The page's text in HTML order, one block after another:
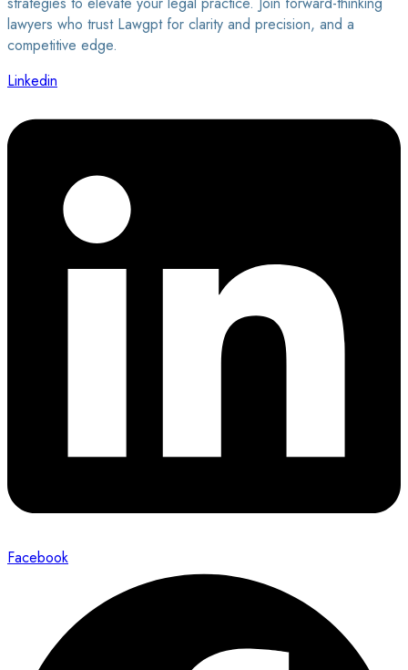
lawyers who trust Lawgpt for clarity and precision, and a
competitive edge.
Linkedin
Facebook